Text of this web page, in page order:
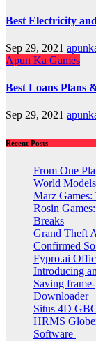
Best Electricity
Sep 29, 2021
Apun Ka Games
Best Loans Plans
Sep 29, 2021
Recent Posts
From One
World Models
Marz Games:
Rosin
Breaks
Grand Theft
Confirmed
Fypro.ai
Introducing
Saving
Downloader
Situs 4D
HRMS
Software